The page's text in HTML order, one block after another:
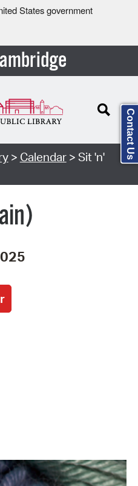
States government
> Calendar> Sit 'n'
Contact Us